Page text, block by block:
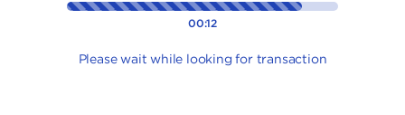
00:12
Please wait while looking for transaction